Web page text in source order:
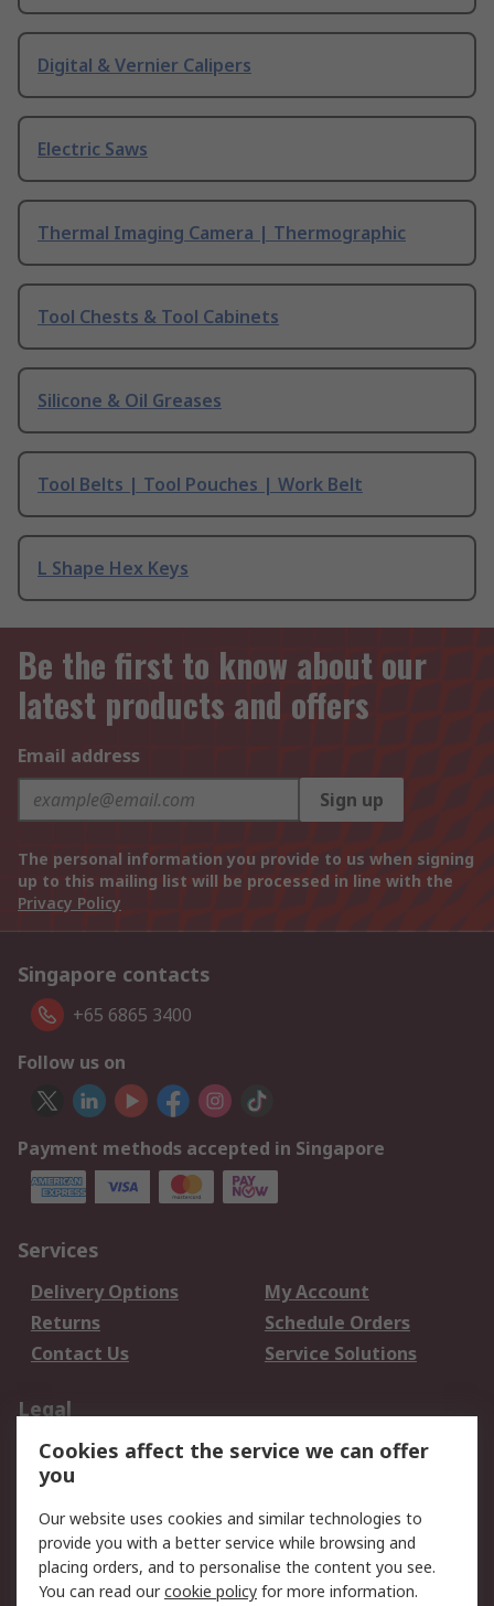
Digital & Vernier Calipers
Electric Saws
Thermal Imaging Camera | Thermographic
Tool Chests & Tool Cabinets
Silicone & Oil Greases
Tool Belts | Tool Pouches | Work Belt
L Shape Hex Keys
Be the first to know about our
latest products and offers
Email address
Sign up
The personal information you provide to us when signing
up to this mailing list will be processed in line with the
Privacy Policy
Singapore contacts
+65 6865 3400
Follow us on
Payment methods accepted in Singapore
Services
Delivery Options
My Account
Returns
Schedule Orders
Contact Us
Service Solutions
Legal
Data Protection
Email Security
Privacy Policy
Terms and Conditions
of Sale
About RS
Cookies affect the service we can offer
you
Our website uses cookies and similar technologies to
provide you with a better service while browsing and
placing orders, and to personalise the content you see.
You can read ourcookie policy for more information.